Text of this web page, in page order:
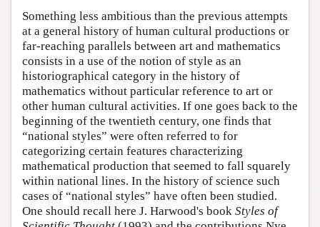
Something less ambitious than the previous attempts
at a general history of human cultural productions or
far-reaching parallels between art and mathematics
consists in a use of the notion of style as an
historiographical category in the history of
mathematics without particular reference to art or
other human cultural activities. If one goes back to the
beginning of the twentieth century, one finds that
“national styles” were often referred to for
categorizing certain features characterizing
mathematical production that seemed to fall squarely
within national lines. In the history of science such
cases of “national styles” have often been studied.
One should recall here J. Harwood's book Styles of